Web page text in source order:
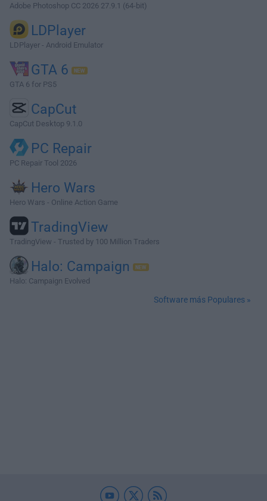
Adobe Photoshop CC 2026 27.9.1 (64-bit)
LDPlayer
LDPlayer - Android Emulator
GTA 6
GTA 6 for PS5
CapCut
CapCut Desktop 9.1.0
PC Repair
PC Repair Tool 2026
Hero Wars
Hero Wars - Online Action Game
TradingView
TradingView - Trusted by 100 Million Traders
Halo: Campaign
Halo: Campaign Evolved
Software más Populares »